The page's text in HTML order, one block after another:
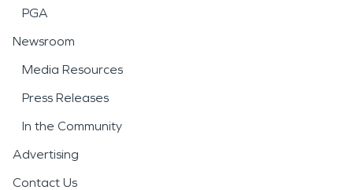
PGA
Newsroom
Media Resources
Press Releases
In the Community
Advertising
Contact Us